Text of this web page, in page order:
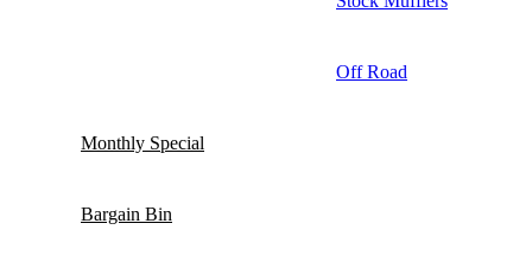
Off Road
Monthly Special
Bargain Bin